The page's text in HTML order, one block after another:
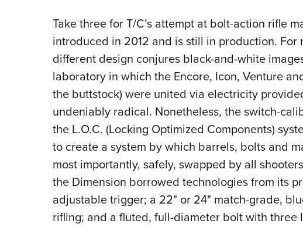
Take three for T/C’s attempt at bolt-action rifle
introduced in 2012 and is still in production. For
different design conjures black-and-white
laboratory in which the Encore, Icon, Venture
the buttstock) were united via electricity
undeniably radical. Nonetheless, the switch-
the L.O.C. (Locking Optimized Components)
to create a system by which barrels, bolts and
most importantly, safely, swapped by all
the Dimension borrowed technologies from its
adjustable trigger; a 22" or 24" match-grade,
rifling; and a fluted, full-diameter bolt with three